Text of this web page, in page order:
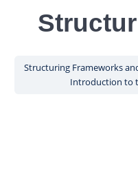
Structuring Frameworks
Introduction to